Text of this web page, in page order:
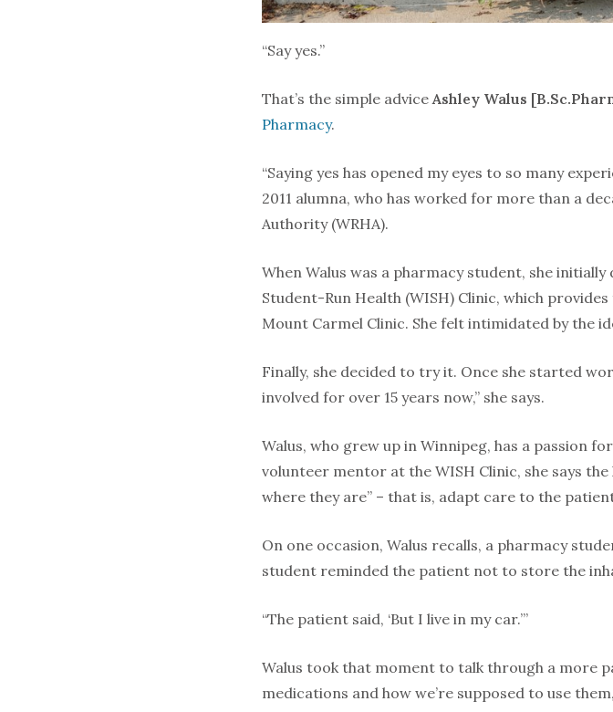
“Say yes.”
That’s the simple adviceAshley Walus
Pharmacy.
“Saying yes has opened my eyes to so many
2011 alumna, who has worked for more than a
Authority (WRHA).
When Walus was a pharmacy student, she
Student-Run Health (WISH) Clinic, which
Mount Carmel Clinic. She felt intimidated by the
Finally, she decided to try it. Once she started
involved for over 15 years now,” she says.
Walus, who grew up in Winnipeg, has a passion
volunteer mentor at the WISH Clinic, she says
where they are” – that is, adapt care to the
On one occasion, Walus recalls, a pharmacy
student reminded the patient not to store the
“The patient said, ‘But I live in my car.’”
Walus took that moment to talk through a more
medications and how we’re supposed to use